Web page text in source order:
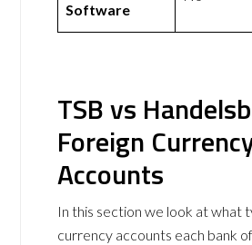
Software
TSB vs
Foreign
Accounts
In this section we look at what
currency accounts each bank